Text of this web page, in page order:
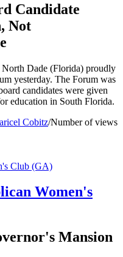
Candidate
Not
Dade (Florida) proudly
yesterday. The Forum was
candidates were given
education in South Florida.
Cobitz/Number of views
Women's
Mansion